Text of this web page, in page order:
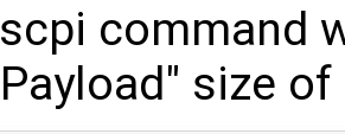
command
size